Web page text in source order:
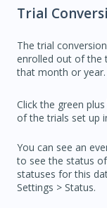
Trial
The trial
enrolled out of the
that month or year.
Click the green plus
of the trials set up
You can see an
to see the status
statuses for this
Settings > Status.